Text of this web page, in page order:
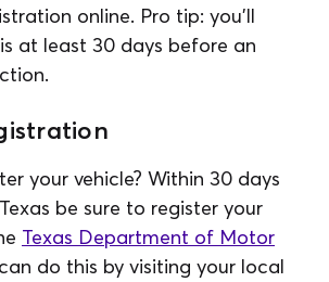
online. Pro tip: you'll
at least 30 days before an
your vehicle? Within 30 days
be sure to register your
Texas Department of Motor
do this by visiting your local